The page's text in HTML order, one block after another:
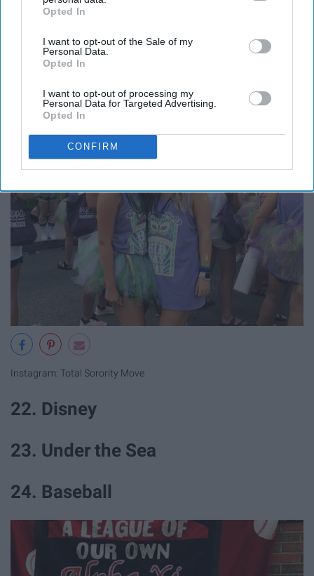
IAB’s list of downstream participants. This information may
Downstream Participantsthat may further disclose it to other
third parties.
Opted In
I want to opt-out of the Sale of my
Personal Data.
Opted In
I want to opt-out of processing my
Personal Data for Targeted Advertising.
Opted In
CONFIRM
Instagram: Total Sorority Move
22. Disney
23. Under the Sea
24. Baseball